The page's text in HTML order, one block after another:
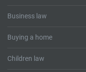
Business law
Buying a home
Children law